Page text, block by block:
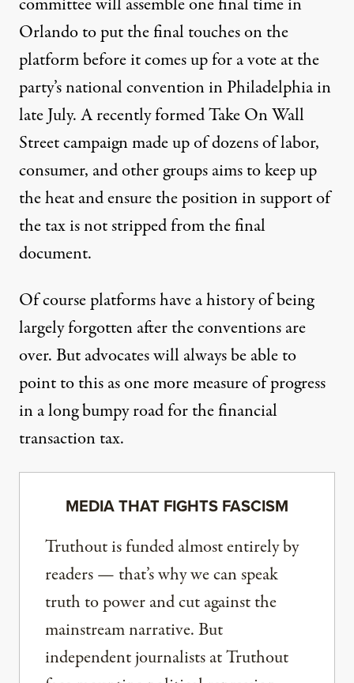
Orlando to put the final touches on the
platform before it comes up for a vote at the
party’s national convention in Philadelphia in
late July. A recently formedTake On Wall
Streetcampaign made up of dozens of labor,
consumer, and other groups aims to keep up
the heat and ensure the position in support of
the tax is not stripped from the final
document.
Of course platforms have a history of being
largely forgotten after the conventions are
over. But advocates will always be able to
point to this as one more measure of progress
in a long bumpy road for the financial
transaction tax.
MEDIA THAT FIGHTS FASCISM
Truthout is funded almost entirely by
readers — that’s why we can speak
truth to power and cut against the
mainstream narrative. But
independent journalists at Truthout